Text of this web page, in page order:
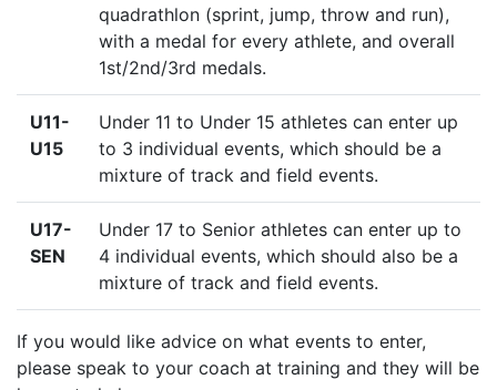
quadrathlon (sprint, jump, throw and run),
with a medal for every athlete, and overall
1st/2nd/3rd medals.
U11-
U15
Under 11 to Under 15 athletes can enter up
to 3 individual events, which should be a
mixture of track and field events.
U17-
SEN
Under 17 to Senior athletes can enter up to
4 individual events, which should also be a
mixture of track and field events.
If you would like advice on what events to enter,
please speak to your coach at training and they will be